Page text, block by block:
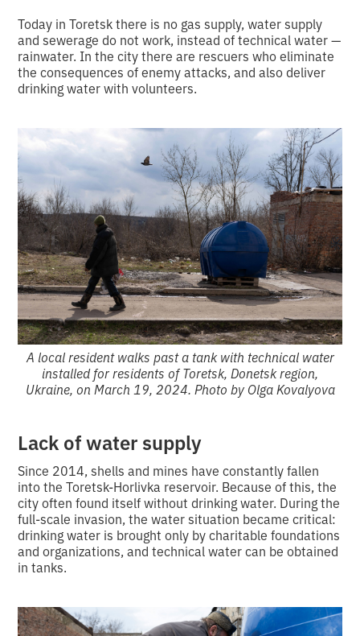
Today in Toretsk there is no gas supply, water supply
and sewerage do not work, instead of technical water —
rainwater. In the city there are rescuers who eliminate
the consequences of enemy attacks, and also deliver
drinking water with volunteers.
A local resident walks past a tank with technical water
installed for residents of Toretsk, Donetsk region,
Ukraine, on March 19, 2024. Photo by Olga Kovalyova
Lack of water supply
Since 2014, shells and mines have constantly fallen
into the Toretsk-Horlivka reservoir. Because of this, the
city often found itself without drinking water. During the
full-scale invasion, the water situation became critical:
drinking water is brought only by charitable foundations
and organizations, and technical water can be obtained
in tanks.